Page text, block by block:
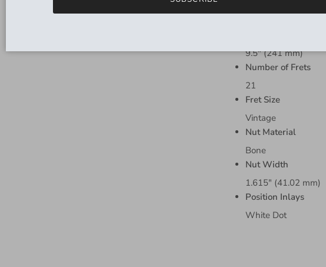
9.5" (241 mm)
Number of Frets
21
Fret Size
Vintage
Nut Material
Bone
Nut Width
1.615" (41.02 mm)
Position Inlays
White Dot